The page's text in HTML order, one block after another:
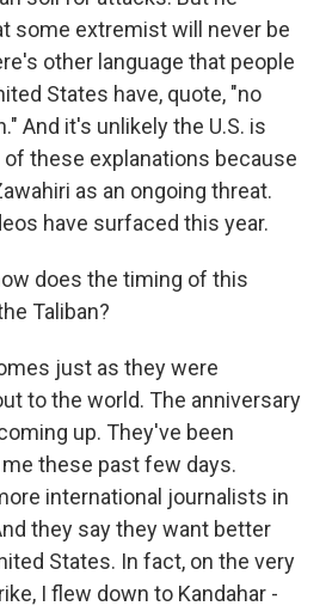
some extremist will never be
other language that people
States have, quote, "no
And it's unlikely the U.S. is
these explanations because
as an ongoing threat.
have surfaced this year.
does the timing of this
Taliban?
just as they were
to the world. The anniversary
up. They've been
these past few days.
international journalists in
they say they want better
States. In fact, on the very
I flew down to Kandahar -